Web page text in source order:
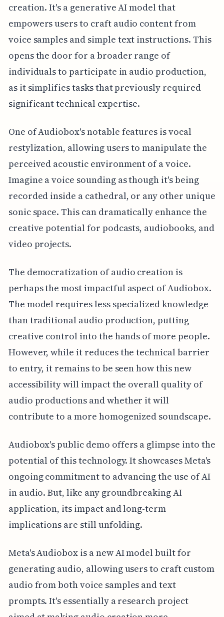
creation. It's a generative AI model that
empowers users to craft audio content from
voice samples and simple text instructions. This
opens the door for a broader range of
individuals to participate in audio production,
as it simplifies tasks that previously required
significant technical expertise.
One of Audiobox's notable features is vocal
restylization, allowing users to manipulate the
perceived acoustic environment of a voice.
Imagine a voice sounding as though it's being
recorded inside a cathedral, or any other unique
sonic space. This can dramatically enhance the
creative potential for podcasts, audiobooks, and
video projects.
The democratization of audio creation is
perhaps the most impactful aspect of Audiobox.
The model requires less specialized knowledge
than traditional audio production, putting
creative control into the hands of more people.
However, while it reduces the technical barrier
to entry, it remains to be seen how this new
accessibility will impact the overall quality of
audio productions and whether it will
contribute to a more homogenized soundscape.
Audiobox's public demo offers a glimpse into the
potential of this technology. It showcases Meta's
ongoing commitment to advancing the use of AI
in audio. But, like any groundbreaking AI
application, its impact and long-term
implications are still unfolding.
Meta's Audiobox is a new AI model built for
generating audio, allowing users to craft custom
audio from both voice samples and text
prompts. It's essentially a research project